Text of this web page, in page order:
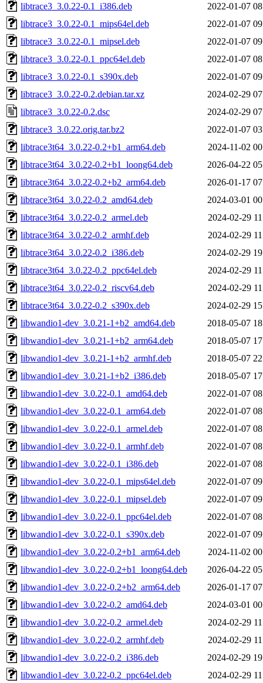
libtrace3_3.0.22-0.1_i386.deb
2022-01-07
libtrace3_3.0.22-0.1_mips64el.deb
2022-01-07
libtrace3_3.0.22-0.1_mipsel.deb
2022-01-07
libtrace3_3.0.22-0.1_ppc64el.deb
2022-01-07
libtrace3_3.0.22-0.1_s390x.deb
2022-01-07
libtrace3_3.0.22-0.2.debian.tar.xz
2024-02-29
libtrace3_3.0.22-0.2.dsc
2024-02-29
libtrace3_3.0.22.orig.tar.bz2
2022-01-07
libtrace3t64_3.0.22-0.2+b1_arm64.deb
2024-11-02
libtrace3t64_3.0.22-0.2+b1_loong64.deb
2026-04-22
libtrace3t64_3.0.22-0.2+b2_arm64.deb
2026-01-17
libtrace3t64_3.0.22-0.2_amd64.deb
2024-03-01
libtrace3t64_3.0.22-0.2_armel.deb
2024-02-29
libtrace3t64_3.0.22-0.2_armhf.deb
2024-02-29
libtrace3t64_3.0.22-0.2_i386.deb
2024-02-29
libtrace3t64_3.0.22-0.2_ppc64el.deb
2024-02-29
libtrace3t64_3.0.22-0.2_riscv64.deb
2024-02-29
libtrace3t64_3.0.22-0.2_s390x.deb
2024-02-29
libwandio1-dev_3.0.21-1+b2_amd64.deb
2018-05-07
libwandio1-dev_3.0.21-1+b2_arm64.deb
2018-05-07
libwandio1-dev_3.0.21-1+b2_armhf.deb
2018-05-07
libwandio1-dev_3.0.21-1+b2_i386.deb
2018-05-07
libwandio1-dev_3.0.22-0.1_amd64.deb
2022-01-07
libwandio1-dev_3.0.22-0.1_arm64.deb
2022-01-07
libwandio1-dev_3.0.22-0.1_armel.deb
2022-01-07
libwandio1-dev_3.0.22-0.1_armhf.deb
2022-01-07
libwandio1-dev_3.0.22-0.1_i386.deb
2022-01-07
libwandio1-dev_3.0.22-0.1_mips64el.deb
2022-01-07
libwandio1-dev_3.0.22-0.1_mipsel.deb
2022-01-07
libwandio1-dev_3.0.22-0.1_ppc64el.deb
2022-01-07
libwandio1-dev_3.0.22-0.1_s390x.deb
2022-01-07
libwandio1-dev_3.0.22-0.2+b1_arm64.deb
2024-11-02
libwandio1-dev_3.0.22-0.2+b1_loong64.deb
2026-04-22
libwandio1-dev_3.0.22-0.2+b2_arm64.deb
2026-01-17
libwandio1-dev_3.0.22-0.2_amd64.deb
2024-03-01
libwandio1-dev_3.0.22-0.2_armel.deb
2024-02-29
libwandio1-dev_3.0.22-0.2_armhf.deb
2024-02-29
libwandio1-dev_3.0.22-0.2_i386.deb
2024-02-29
libwandio1-dev_3.0.22-0.2_ppc64el.deb
2024-02-29